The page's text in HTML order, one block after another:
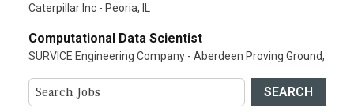
Caterpillar Inc - Peoria, IL
Computational Data Scientist
SURVICE Engineering Company - Aberdeen Proving Ground,
SEARCH